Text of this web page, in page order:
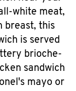
white meat,
breast, this
is served
brioche-
sandwich
mayo or